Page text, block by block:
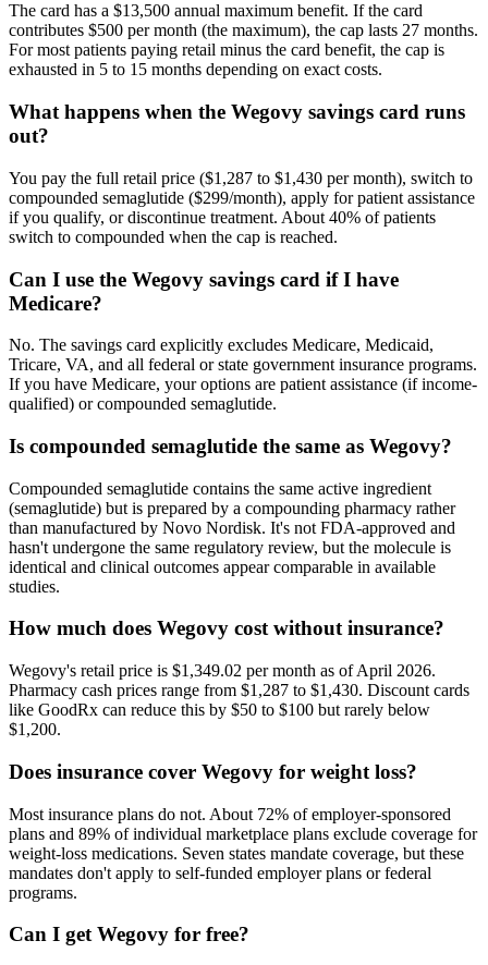
The card has a $13,500 annual maximum benefit. If the card
contributes $500 per month (the maximum), the cap lasts 27 months.
For most patients paying retail minus the card benefit, the cap is
exhausted in 5 to 15 months depending on exact costs.
What happens when the Wegovy savings card runs
out?
You pay the full retail price ($1,287 to $1,430 per month), switch to
compounded semaglutide ($299/month), apply for patient assistance
if you qualify, or discontinue treatment. About 40% of patients
switch to compounded when the cap is reached.
Can I use the Wegovy savings card if I have
Medicare?
No. The savings card explicitly excludes Medicare, Medicaid,
Tricare, VA, and all federal or state government insurance programs.
If you have Medicare, your options are patient assistance (if income-
qualified) or compounded semaglutide.
Is compounded semaglutide the same as Wegovy?
Compounded semaglutide contains the same active ingredient
(semaglutide) but is prepared by a compounding pharmacy rather
than manufactured by Novo Nordisk. It's not FDA-approved and
hasn't undergone the same regulatory review, but the molecule is
identical and clinical outcomes appear comparable in available
studies.
How much does Wegovy cost without insurance?
Wegovy's retail price is $1,349.02 per month as of April 2026.
Pharmacy cash prices range from $1,287 to $1,430. Discount cards
like GoodRx can reduce this by $50 to $100 but rarely below
$1,200.
Does insurance cover Wegovy for weight loss?
Most insurance plans do not. About 72% of employer-sponsored
plans and 89% of individual marketplace plans exclude coverage for
weight-loss medications. Seven states mandate coverage, but these
mandates don't apply to self-funded employer plans or federal
programs.
Can I get Wegovy for free?